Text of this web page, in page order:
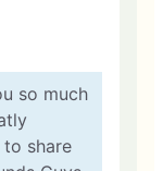
so much
share